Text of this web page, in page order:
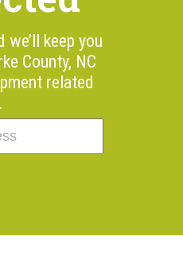
we’ll keep you
County, NC
related